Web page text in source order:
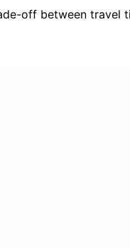
off between travel